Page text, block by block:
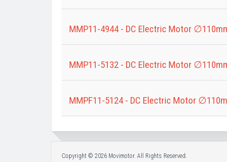
MMP11-4944 - DC Electric Motor
MMP11-5132 - DC Electric Motor
MMPF11-5124 - DC Electric Motor
Copyright © 2026 Movimotor. All Rights Reserved.